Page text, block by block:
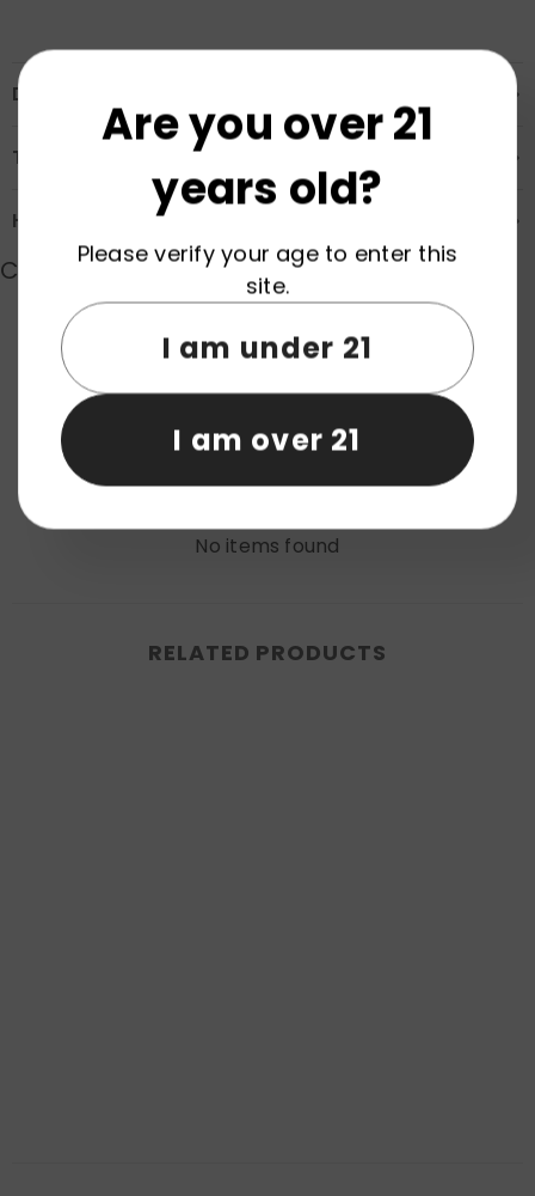
Description
Transportation & Safety
How to Order
Customer Reviews
Product reviews (0) Store reviews (0)
Be the first to write a review
Write a review
No items found
RELATED PRODUCTS
Are you over 21
years old?
Please verify your age to enter this
site.
I am under 21
I am over 21